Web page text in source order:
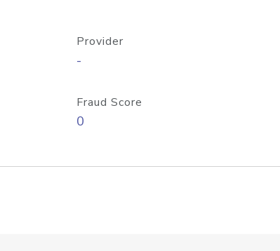
Provider
-
Fraud Score
0